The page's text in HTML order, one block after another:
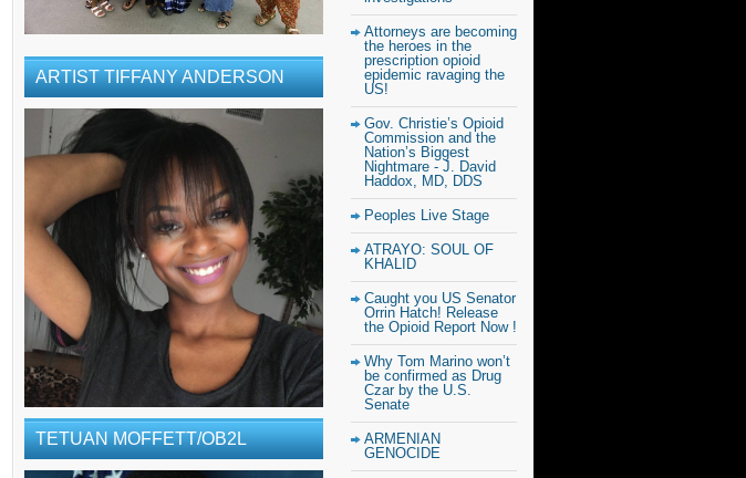
ARTIST TIFFANY ANDERSON
TETUAN MOFFETT/OB2L
Attorneys are becoming
the heroes in the
prescription opioid
epidemic ravaging the
US!
Gov. Christie’s Opioid
Commission and the
Nation’s Biggest
Nightmare - J. David
Haddox, MD, DDS
Peoples Live Stage
ATRAYO: SOUL OF
KHALID
Caught you US Senator
Orrin Hatch! Release
the Opioid Report Now !
Why Tom Marino won’t
be confirmed as Drug
Czar by the U.S.
Senate
ARMENIAN
GENOCIDE